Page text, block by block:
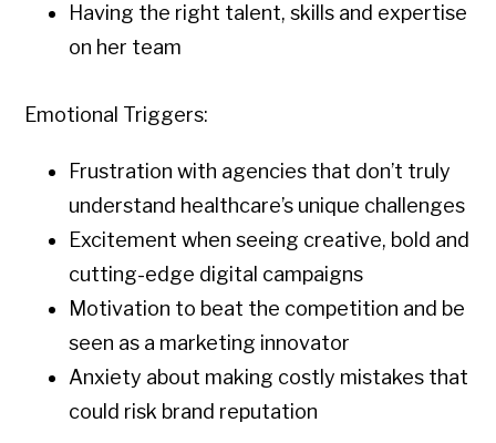
Having the right talent, skills and expertise
on her team
Emotional Triggers:
Frustration with agencies that don’t truly
understand healthcare’s unique challenges
Excitement when seeing creative, bold and
cutting-edge digital campaigns
Motivation to beat the competition and be
seen as a marketing innovator
Anxiety about making costly mistakes that
could risk brand reputation